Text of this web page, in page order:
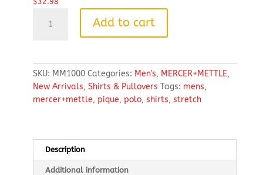
Stretch
Polo
quantity
Add to cart
SKU: MM1000 Categories: Men's, MERCER+METTLE,
New Arrivals, Shirts & Pullovers Tags: mens,
mercer+mettle, pique, polo, shirts, stretch
Description
Additional information